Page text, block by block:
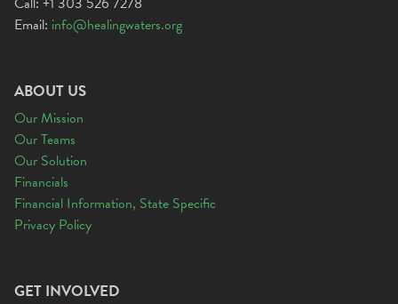
Email: info@healingwaters.org
ABOUT US
Our Mission
Our Teams
Our Solution
Financials
Financial Information, State Specific
Privacy Policy
GET INVOLVED